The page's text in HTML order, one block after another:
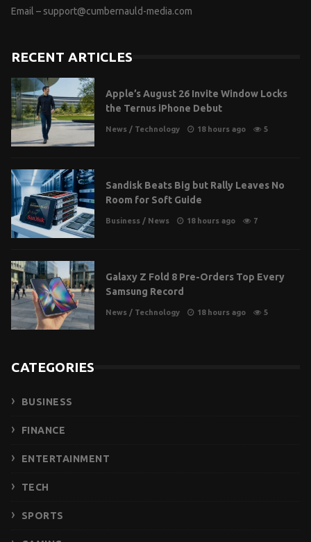
Email – support@cumbernauld-media.com
RECENT ARTICLES
Apple’s August 26 Invite Window Locks
the Ternus iPhone Debut
News / Technology 18 hours ago 5
Sandisk Beats Big but Rally Leaves No
Room for Soft Guide
Business / News 18 hours ago 7
Galaxy Z Fold 8 Pre-Orders Top Every
Samsung Record
News / Technology 18 hours ago 5
CATEGORIES
BUSINESS
FINANCE
ENTERTAINMENT
TECH
SPORTS